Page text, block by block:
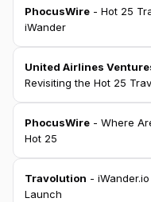
PhocusWire - Hot 25
iWander
United Airlines
Revisiting the Hot 25
PhocusWire - Where
Hot 25
Travolution -
Launch